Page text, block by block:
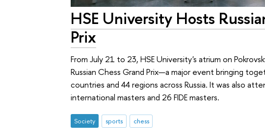
HSE University Hosts
Prix
From July 21 to 23, HSE University's atrium on
Russian Chess Grand Prix—a major event bringing
countries and 44 regions across Russia. It was also
international masters and 26 FIDE masters.
Society sports chess